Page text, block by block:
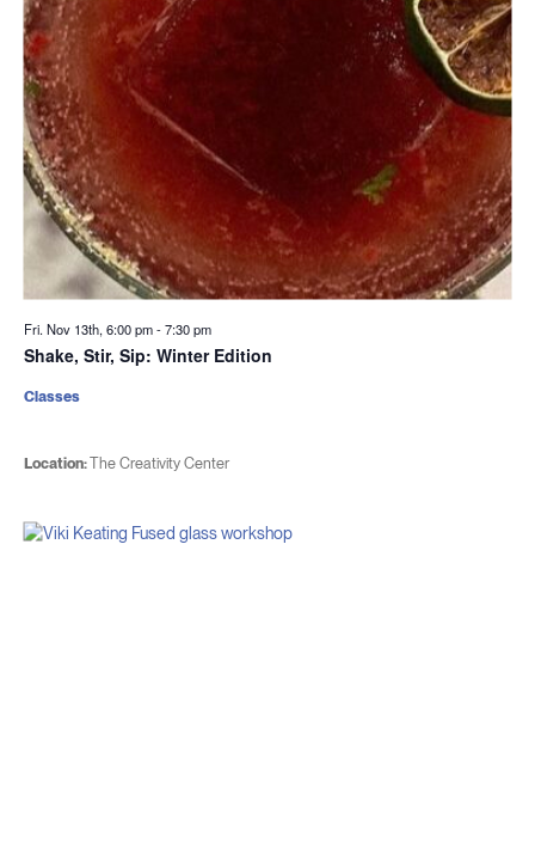
Fri. Nov 13th, 6:00 pm-7:30 pm
Shake, Stir, Sip: Winter Edition
Location:The Creativity Center
Classes